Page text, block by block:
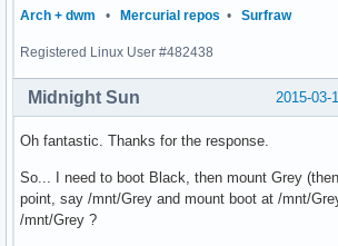
Arch + dwm • Mercurial repos • Surfraw
Registered Linux User #482438
2015-03-
Midnight Sun
Oh fantastic. Thanks for the response.
So... I need to boot Black, then mount Grey
point, say /mnt/Grey and mount boot at /mnt/
/mnt/Grey ?